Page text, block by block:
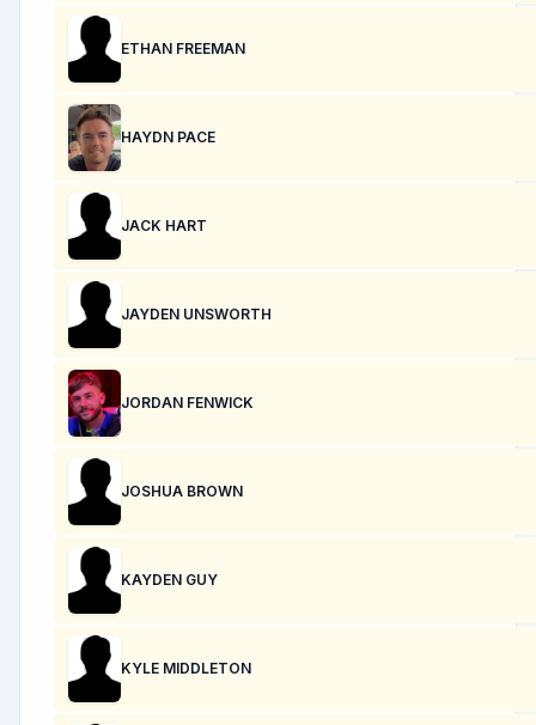
ETHAN FREEMAN
HAYDN PACE
JACK HART
JAYDEN UNSWORTH
JORDAN FENWICK
JOSHUA BROWN
KAYDEN GUY
KYLE MIDDLETON